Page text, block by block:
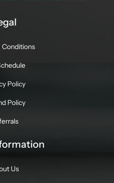
Conditions
Policy
Policy
Us